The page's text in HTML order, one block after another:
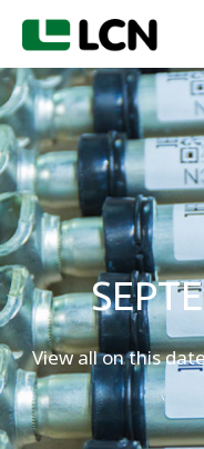
View all on this